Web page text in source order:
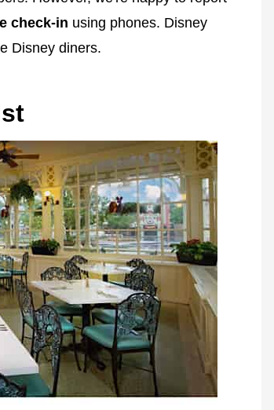
check-in using phones. Disney
Disney diners.